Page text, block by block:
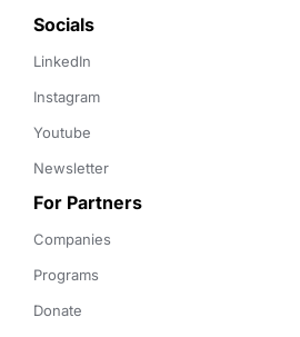
Socials
LinkedIn
Instagram
Youtube
Newsletter
For Partners
Companies
Programs
Donate